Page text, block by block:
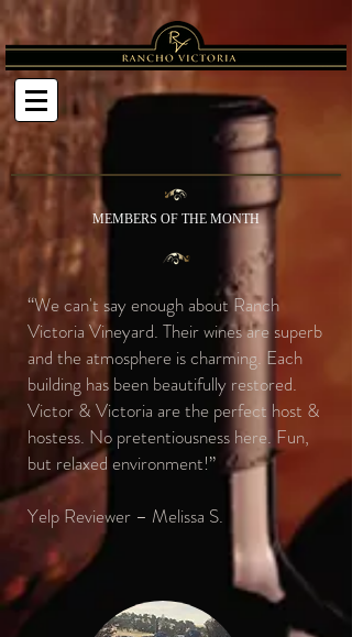
MEMBERS OF THE MONTH
“We can't say enough about Ranch
Victoria Vineyard. Their wines are superb
and the atmosphere is charming. Each
building has been beautifully restored.
Victor & Victoria are the perfect host &
hostess. No pretentiousness here. Fun,
but relaxed environment!”
Yelp Reviewer – Melissa S.